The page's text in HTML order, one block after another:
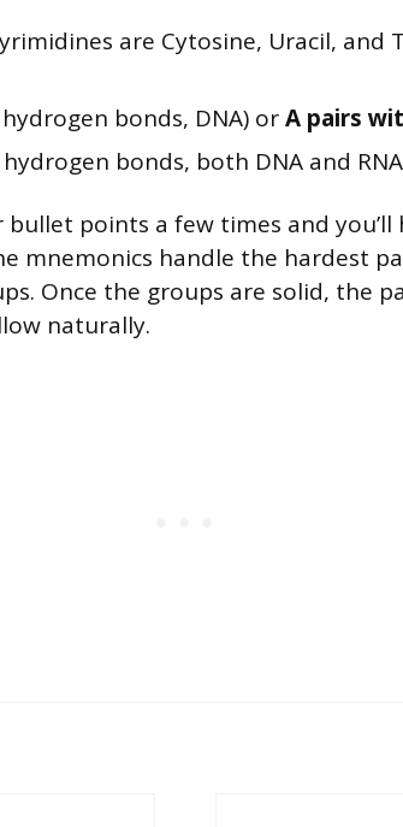
are Cytosine, Uracil, and
bonds, DNA) orA pairs
hydrogen bonds, both DNA and
points a few times and you’ll
mnemonics handle the hardest
Once the groups are solid, the
naturally.